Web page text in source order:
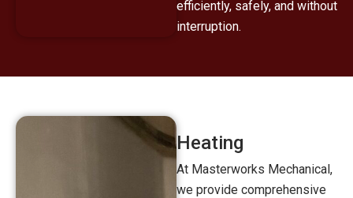
efficiently, safely, and without
interruption.
Heating
At Masterworks Mechanical,
we provide comprehensive